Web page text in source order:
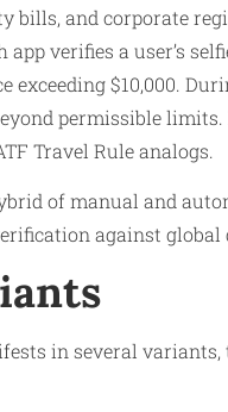
bills, and corporate
verifies a user’s
exceeding $10,000.
permissible
Travel Rule analogs.
of manual and
against global
in several variants,